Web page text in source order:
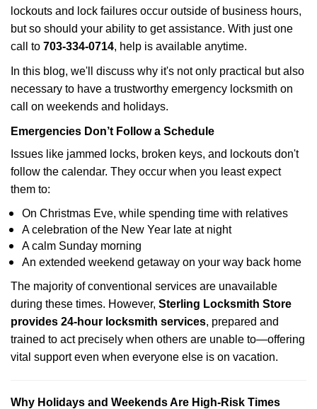
lockouts and lock failures occur outside of business hours,
but so should your ability to get assistance. With just one
call to 703-334-0714, help is available anytime.
In this blog, we'll discuss why it's not only practical but also
necessary to have a trustworthy emergency locksmith on
call on weekends and holidays.
Emergencies Don’t Follow a Schedule
Issues like jammed locks, broken keys, and lockouts don't
follow the calendar. They occur when you least expect
them to:
On Christmas Eve, while spending time with relatives
A celebration of the New Year late at night
A calm Sunday morning
An extended weekend getaway on your way back home
The majority of conventional services are unavailable
during these times. However, Sterling Locksmith Store
provides 24-hour locksmith services, prepared and
trained to act precisely when others are unable to—offering
vital support even when everyone else is on vacation.
Why Holidays and Weekends Are High-Risk Times